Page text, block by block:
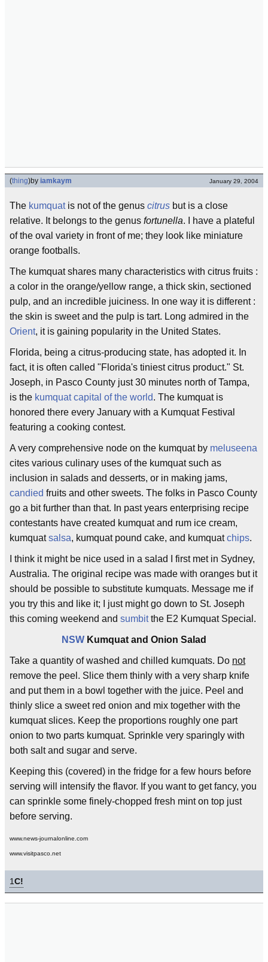
(thing)by iamkaym January 29, 2004
The kumquatis not of the genus citrus but is a close
relative. It belongs to the genus fortunella. I have a plateful
of the oval variety in front of me; they look like miniature
orange footballs.
The kumquat shares many characteristics with citrus fruits :
a color in the orange/yellow range, a thick skin, sectioned
pulp, and an incredible juiciness. In one way it is different :
the skin is sweet and the pulp is tart. Long admired in the
Orient, it is gaining popularity in the United States.
Florida, being a citrus-producing state, has adopted it. In
fact, it is often called "Florida's tiniest citrus product." St.
Joseph, in Pasco County just 30 minutes north of Tampa,
is the kumquat capital of the world. The kumquat is
honored there every January with a Kumquat Festival
featuring a cooking contest.
A very comprehensive node on the kumquat by meluseena
cites various culinary uses of the kumquat such as
inclusion in salads and desserts, or in making jams,
candied fruits and other sweets. The folks in Pasco County
go a bit further than that. In past years enterprising recipe
contestants have created kumquat and rum ice cream,
kumquatsalsa, kumquat pound cake, and kumquatchips.
I think it might be nice used in a salad I first met in Sydney,
Australia. The original recipe was made with oranges but it
should be possible to substitute kumquats. Message me if
you try this and like it; I just might go down to St. Joseph
this coming weekend and sumbitthe E2 Kumquat Special.
NSW Kumquat and Onion Salad
Take a quantity of washed and chilled kumquats. Do not
remove the peel. Slice them thinly with a very sharp knife
and put them in a bowl together with the juice. Peel and
thinly slice a sweet red onion and mix together with the
kumquat slices. Keep the proportions roughly one part
onion to two parts kumquat. Sprinkle very sparingly with
both salt and sugar and serve.
Keeping this (covered) in the fridge for a few hours before
serving will intensify the flavor. If you want to get fancy, you
can sprinkle some finely-chopped fresh mint on top just
before serving.
www.news-journalonline.com
www.visitpasco.net
1C!